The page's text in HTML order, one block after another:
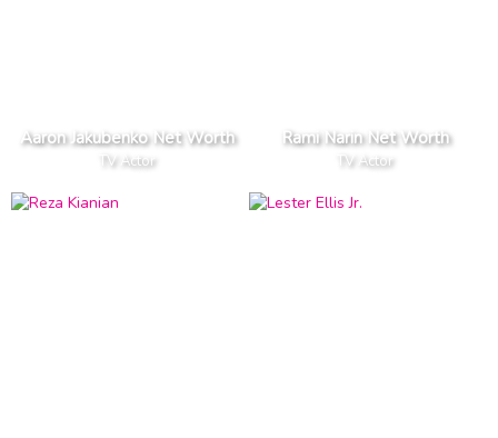
Aaron Jakubenko Net Worth
TV Actor
Rami Narin Net Worth
TV Actor